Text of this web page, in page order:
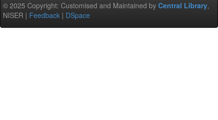
© 2025 Copyright: Customised and Maintained by Central Library,
NISER | Feedback | DSpace